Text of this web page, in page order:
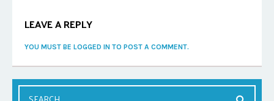
LEAVE A REPLY
YOU MUST BE LOGGED IN TO POST A COMMENT.